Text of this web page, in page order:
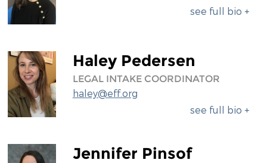
see full bio +
Haley Pedersen
LEGAL INTAKE COORDINATOR
haley@eff.org
see full bio +
Jennifer Pinsof